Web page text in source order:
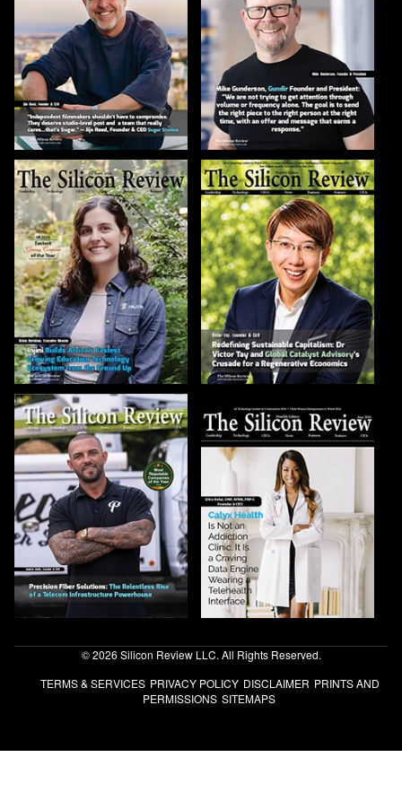
© 2026 Silicon Review LLC. All Rights Reserved.
TERMS & SERVICES PRIVACY POLICY DISCLAIMER PRINTS AND
PERMISSIONS SITEMAPS